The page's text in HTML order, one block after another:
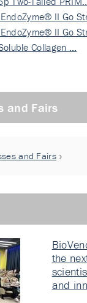
II Go
II Go
Collagen …
and Fairs
and Fairs
the
and